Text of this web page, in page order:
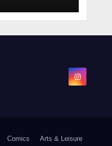
Comics Arts & Leisure